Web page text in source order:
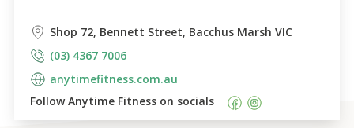
Shop 72, Bennett Street, Bacchus Marsh VIC
(03) 4367 7006
anytimefitness.com.au
Follow Anytime Fitness on socials